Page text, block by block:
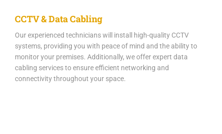
CCTV & Data Cabling
Our experienced technicians will install high-quality CCTV
systems, providing you with peace of mind and the ability to
monitor your premises. Additionally, we offer expert data
cabling services to ensure efficient networking and
connectivity throughout your space.